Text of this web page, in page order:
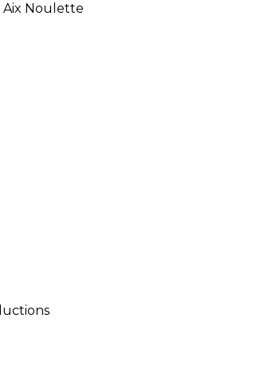
Aix Noulette